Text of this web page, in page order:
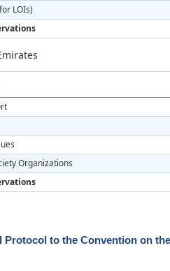
LOIs)
Organizations
Protocol to the Convention on